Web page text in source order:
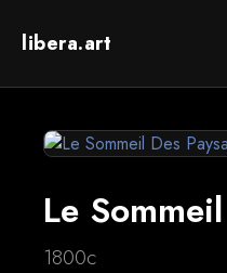
libera.art
Le
1800c